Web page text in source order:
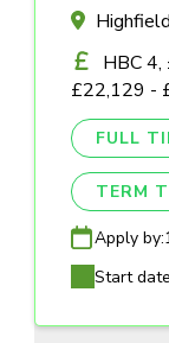
HBC
£22,129 -
FULL
TERM
Apply by:
Start